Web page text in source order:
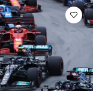
AED Sign in